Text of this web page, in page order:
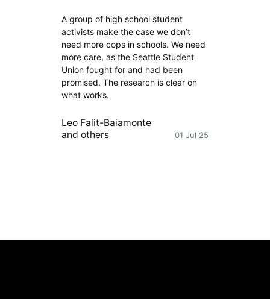
A group of high school student
activists make the case we don’t
need more cops in schools. We need
more care, as the Seattle Student
Union fought for and had been
promised. The research is clear on
what works.
Leo Falit-Baiamonte
and others
01 Jul 25